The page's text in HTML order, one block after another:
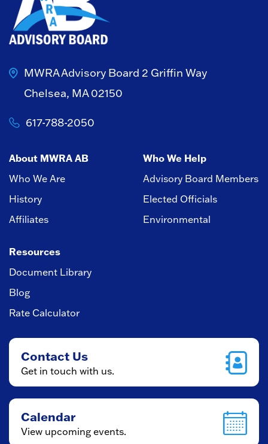
MWRA Advisory Board 2 Griffin Way
Chelsea, MA 02150
617-788-2050
About MWRA AB
Who We Are
History
Affiliates
Who We Help
Advisory Board Members
Elected Officials
Environmental
Resources
Document Library
Blog
Rate Calculator
Contact Us
Get in touch with us.
Calendar
View upcoming events.